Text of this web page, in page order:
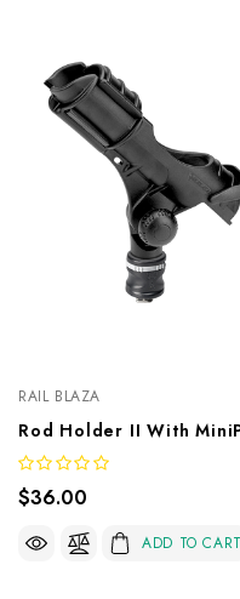
RAIL BLAZA
$36.00
ADD TO CART